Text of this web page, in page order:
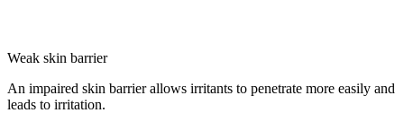
Weak skin barrier
An impaired skin barrier allows irritants to penetrate more easily and
leads to irritation.